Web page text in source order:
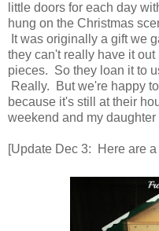
little doors for each day
hung on the Christmas
It was originally a gift we
they can't really have it
pieces. So they loan it to
Really. But we're happy
because it's still at their
weekend and my
[Update Dec 3: Here are